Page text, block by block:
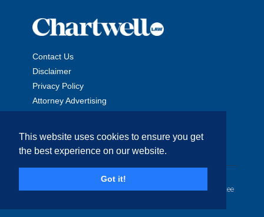
This website uses cookies to ensure you get
the best experience on our website.
Got it!
Contact Us
Disclaimer
Privacy Policy
Attorney Advertising
Copyright © 2026 The Chartwell Law Offices, LLP. All Rights
Reserved. | Attorney Advertising. Prior results do not guarantee